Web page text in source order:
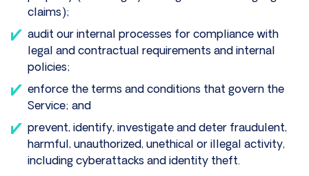
claims);
audit our internal processes for compliance with
legal and contractual requirements and internal
policies;
enforce the terms and conditions that govern the
Service; and
prevent, identify, investigate and deter fraudulent,
harmful, unauthorized, unethical or illegal activity,
including cyberattacks and identity theft.